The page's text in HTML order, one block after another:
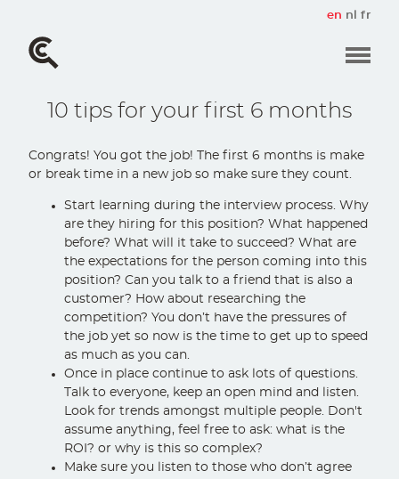
main
content
en nl fr
10 tips for your first 6 months
Congrats! You got the job! The first 6 months is make
or break time in a new job so make sure they count.
Start learning during the interview process. Why
are they hiring for this position? What happened
before? What will it take to succeed? What are
the expectations for the person coming into this
position? Can you talk to a friend that is also a
customer? How about researching the
competition? You don’t have the pressures of
the job yet so now is the time to get up to speed
as much as you can.
Once in place continue to ask lots of questions.
Talk to everyone, keep an open mind and listen.
Look for trends amongst multiple people. Don't
assume anything, feel free to ask: what is the
ROI? or why is this so complex?
Make sure you listen to those who don’t agree